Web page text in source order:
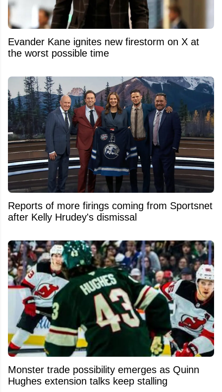
Evander Kane ignites new firestorm on X at
the worst possible time
Reports of more firings coming from Sportsnet
after Kelly Hrudey's dismissal
Monster trade possibility emerges as Quinn
Hughes extension talks keep stalling